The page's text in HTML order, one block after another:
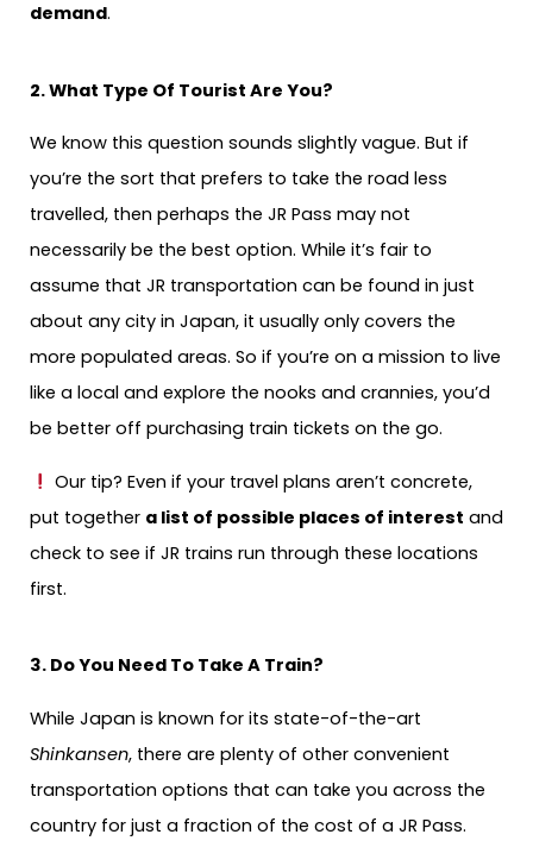
demand.
2. What Type Of Tourist Are You?
We know this question sounds slightly vague. But if
you’re the sort that prefers to take the road less
travelled, then perhaps the JR Pass may not
necessarily be the best option. While it’s fair to
assume that JR transportation can be found in just
about any city in Japan, it usually only covers the
more populated areas. So if you’re on a mission to live
like a local and explore the nooks and crannies, you’d
be better off purchasing train tickets on the go.
Our tip? Even if your travel plans aren’t concrete,
put together a list of possible places of interest and
check to see if JR trains run through these locations
first.
3. Do You Need To Take A Train?
While Japan is known for its state-of-the-art
Shinkansen, there are plenty of other convenient
transportation options that can take you across the
country for just a fraction of the cost of a JR Pass.